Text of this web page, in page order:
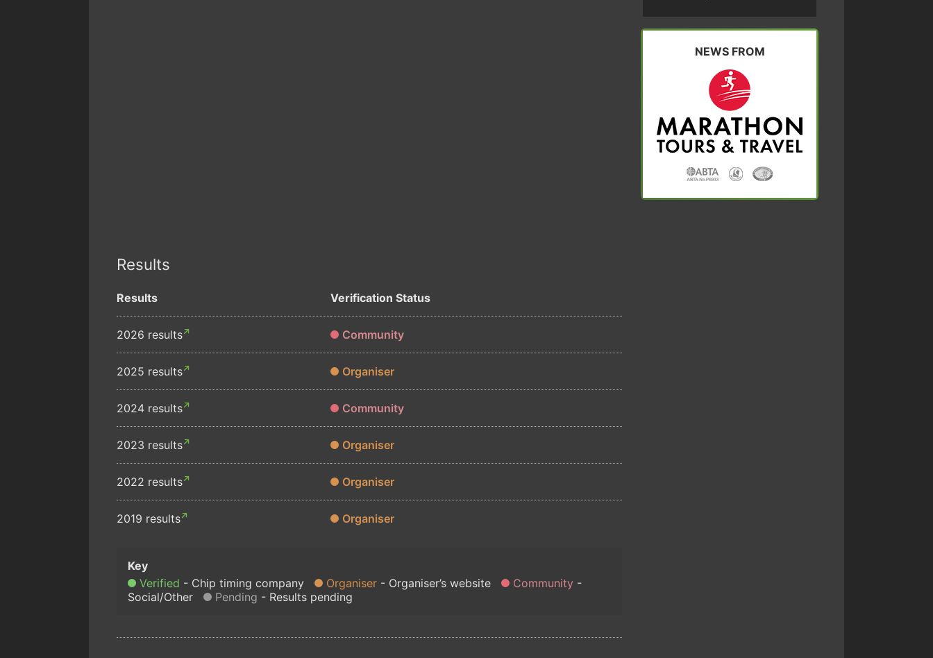
Results
Results Verification Status
2026 results Community
2025 results Organiser
2024 results Community
2023 results Organiser
2022 results Organiser
2019 results Organiser
Verified Chip timing company Organiser Organiser’s website
Community
Social/Other
Pending Results pending
NEWS FROM